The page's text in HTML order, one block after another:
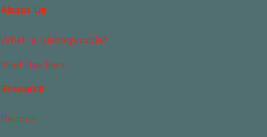
About Us
What Is Islamophobia?
Meet the Team
Research
Reports